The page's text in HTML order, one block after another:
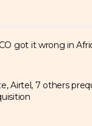
got it wrong in
Airtel, 7 others